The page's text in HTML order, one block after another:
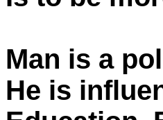
Man is a
He is